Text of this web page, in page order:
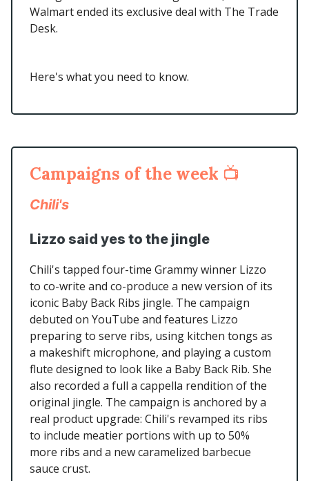
Walmart ended its exclusive deal with The Trade
Desk.
Here's what you need to know.
Campaigns of the week 📺
Chili's
Lizzo said yes to the jingle
Chili's tapped four-time Grammy winner Lizzo
to co-write and co-produce a new version of its
iconic Baby Back Ribs jingle. The campaign
debuted on YouTube and features Lizzo
preparing to serve ribs, using kitchen tongs as
a makeshift microphone, and playing a custom
flute designed to look like a Baby Back Rib. She
also recorded a full a cappella rendition of the
original jingle. The campaign is anchored by a
real product upgrade: Chili's revamped its ribs
to include meatier portions with up to 50%
more ribs and a new caramelized barbecue
sauce crust.